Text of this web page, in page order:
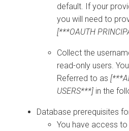
default. If your
you will need to
[***OAUTH
Collect the
read-only users.
Referred to as
USERS***] in the
Database prerequisites
You have access